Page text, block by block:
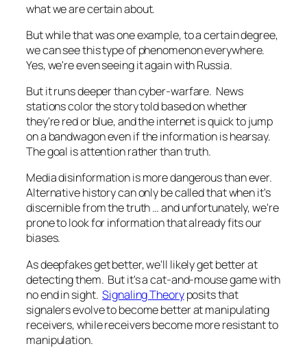
what we are certain about.
But while that was one example, to a certain degree,
we can see this type of phenomenon everywhere.
Yes, we're even seeing it again with Russia.
But it runs deeper than cyber-warfare. News
stations color the story told based on whether
they're red or blue, and the internet is quick to jump
on a bandwagon even if the information is hearsay.
The goal is attention rather than truth.
Media disinformation is more dangerous than ever.
Alternative history can only be called that when it's
discernible from the truth … and unfortunately, we're
prone to look for information that already fits our
biases.
As deepfakes get better, we'll likely get better at
detecting them. But it's a cat-and-mouse game with
no end in sight.Signaling Theoryposits that
signalers evolve to become better at manipulating
receivers, while receivers become more resistant to
manipulation.